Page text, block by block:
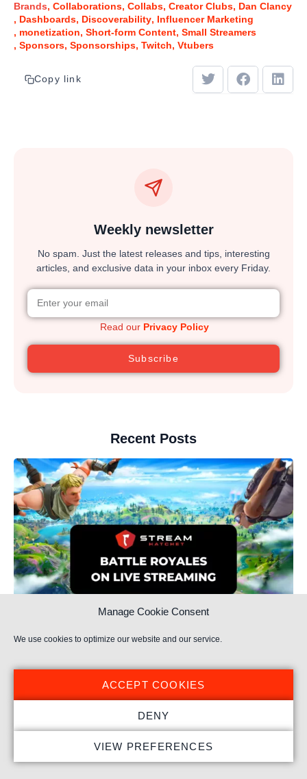
Manage Cookie Consent
We use cookies to optimize our website and our service.
ACCEPT COOKIES
DENY
VIEW PREFERENCES
Brands Collaborations Collabs Creator Clubs Dan Clancy
Dashboards Discoverability Influencer Marketing
monetization Short-form Content Small Streamers
Sponsors Sponsorships Twitch Vtubers
Copy link
Weekly newsletter
No spam. Just the latest releases and tips, interesting
articles, and exclusive data in your inbox every Friday.
Read our Privacy Policy
Subscribe
Recent Posts